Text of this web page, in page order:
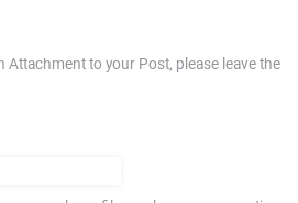
Attachment to your Post, please leave the